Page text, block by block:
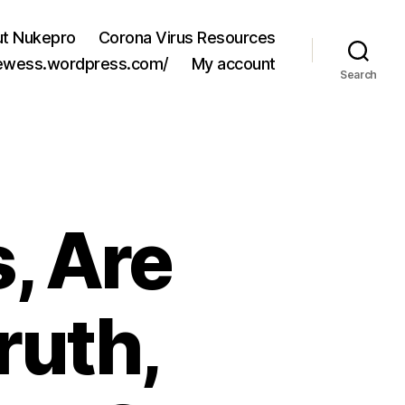
Nukepro
Corona Virus Resources
My account
Search
Are